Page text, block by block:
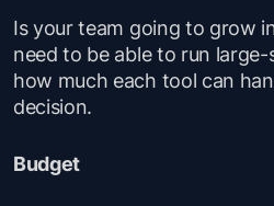
Is your team going to grow
need to be able to run
how much each tool can
decision.
Budget